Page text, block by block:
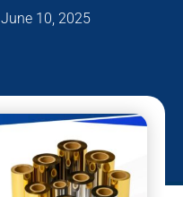
June 10, 2025